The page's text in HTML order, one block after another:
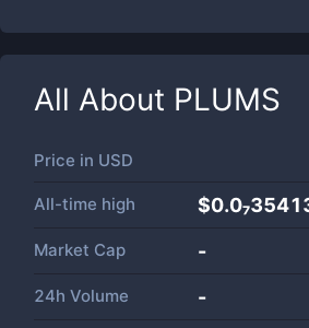
All About PLUMS
Price in USD
All-time high
Market Cap -
24h Volume -